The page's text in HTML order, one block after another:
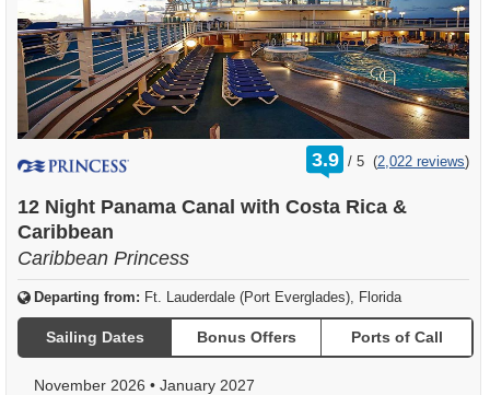
3.9 /
rating
out
5 (2,022 reviews)
12 Night Panama Canal with Costa Rica &
Caribbean
Caribbean Princess
Departing from: Ft. Lauderdale (Port Everglades), Florida
Sailing Dates Bonus Offers Ports of Call
November 2026 • January 2027